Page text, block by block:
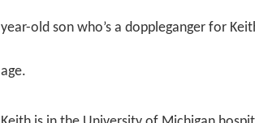
year-old son who’s a doppleganger for
age.